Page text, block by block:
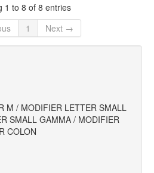
1 to 8 of 8 entries
1 Next →
M / MODIFIER LETTER SMALL
SMALL GAMMA / MODIFIER
COLON